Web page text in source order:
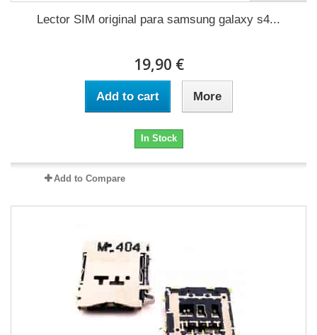
Lector SIM original para samsung galaxy s4...
19,90 €
Add to cart More
In Stock
Add to Compare